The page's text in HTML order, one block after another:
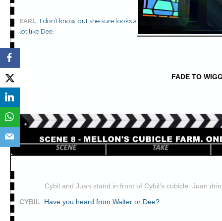
EARL: I don’t know but she sure looks a
lot like Dee.
FADE TO
Cybil and Juan stand in front of Cybil’s cubicle. Juan
CYBIL: Have you heard from Walter or Dee?